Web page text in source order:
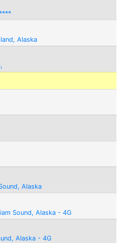
Alaska
Alaska
Sound, Alaska - 4G
Alaska - 4G